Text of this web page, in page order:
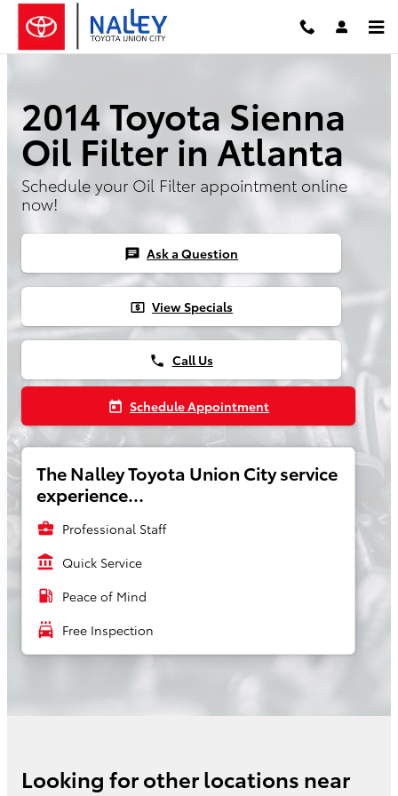
Skip to main content
2014 Toyota Sienna
Oil Filter in Atlanta
Schedule your Oil Filter appointment online
now!
chat Ask a Question
local_atm View Specials
phone Call Us
today Schedule Appointment
The Nalley Toyota Union City service
experience...
business_center Professional Staff
account_balance Quick Service
local_gas_station Peace of Mind
local_car_wash Free Inspection
Looking for other locations near